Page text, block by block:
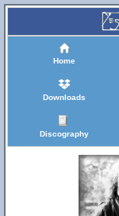
Home
Downloads
Discography